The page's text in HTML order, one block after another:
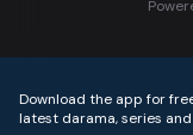
Download the app for
latest darama, series
Home Live TVs